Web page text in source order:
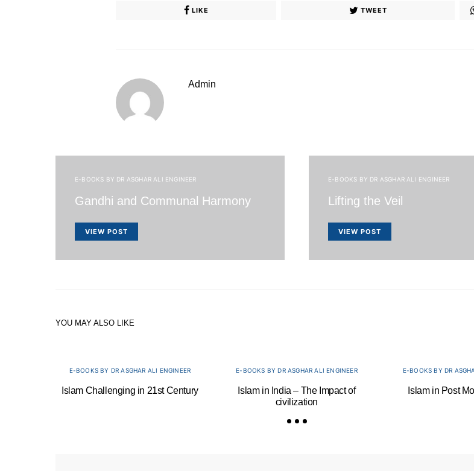
LIKE TWEET
Admin
E-BOOKS BY DR ASGHAR ALI ENGINEER
Gandhi and Communal Harmony
VIEW POST
E-BOOKS BY DR ASGHAR ALI ENGINEER
Lifting the Veil
VIEW POST
YOU MAY ALSO LIKE
E-BOOKS BY DR ASGHAR ALI ENGINEER
Islam Challenging in 21st Century
E-BOOKS BY DR ASGHAR ALI ENGINEER
Islam in India – The Impact of
civilization
E-BOOKS BY DR
Islam in Post